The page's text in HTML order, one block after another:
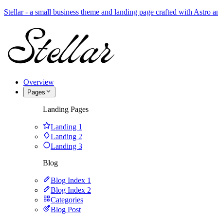
Stellar - a small business theme and landing page crafted with Astro
Overview
Pages
Landing Pages
Landing 1
Landing 2
Landing 3
Blog
Blog Index 1
Blog Index 2
Categories
Blog Post